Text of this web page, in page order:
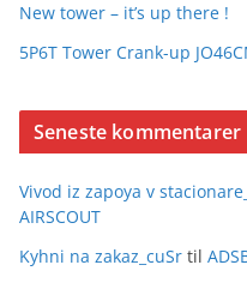
New tower – it’s up there !
5P6T Tower Crank-up
Seneste kommentarer
Vivod iz zapoya v
AIRSCOUT
Kyhni na zakaz_cuSr til